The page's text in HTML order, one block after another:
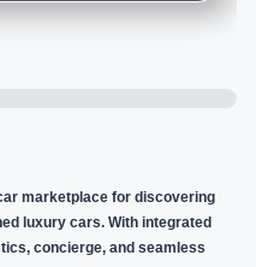
marketplace for discovering
luxury cars. With integrated
concierge, and seamless